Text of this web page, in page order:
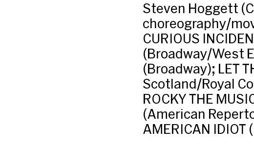
Steven Hoggett
choreography/
CURIOUS
(Broadway/West
(Broadway); LET
Scotland/Royal
ROCKY THE
(American
AMERICAN